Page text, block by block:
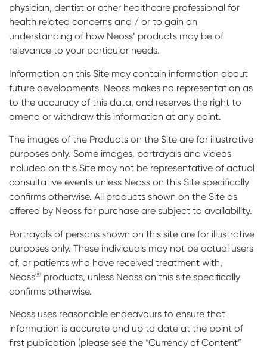
physician, dentist or other healthcare professional for
health related concerns and / or to gain an
understanding of how Neoss’ products may be of
relevance to your particular needs.
Information on this Site may contain information about
future developments. Neoss makes no representation as
to the accuracy of this data, and reserves the right to
amend or withdraw this information at any point.
The images of the Products on the Site are for illustrative
purposes only. Some images, portrayals and videos
included on this Site may not be representative of actual
consultative events unless Neoss on this Site specifically
confirms otherwise. All products shown on the Site as
offered by Neoss for purchase are subject to availability.
Portrayals of persons shown on this site are for illustrative
purposes only. These individuals may not be actual users
of, or patients who have received treatment with,
Neoss® products, unless Neoss on this site specifically
confirms otherwise.
Neoss uses reasonable endeavours to ensure that
information is accurate and up to date at the point of
first publication (please see the “Currency of Content”